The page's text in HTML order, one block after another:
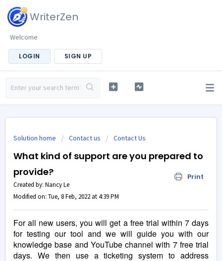
WriterZen
Welcome
LOGIN SIGN UP
Solution home Contact us Contact Us
What kind of support are you prepared to
provide?
Print
Created by: Nancy Le
Modified on: Tue, 8 Feb, 2022 at 4:39 PM
For all new users, you will get a free trial within 7 days
for testing our tool and we will guide you with our
knowledge base and YouTube channel with 7 free trial
days. We then use a ticketing system to address